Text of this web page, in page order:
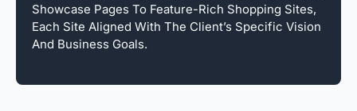
Showcase Pages To Feature-Rich Shopping Sites,
Each Site Aligned With The Client’s Specific Vision
And Business Goals.